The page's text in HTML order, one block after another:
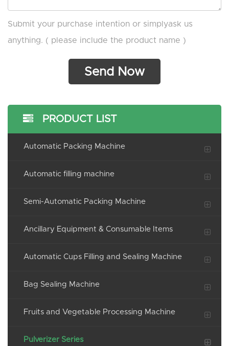
Submit your purchase intention or simplyask us
anything. ( please include the product name )
PRODUCT LIST
Automatic Packing Machine
Automatic filling machine
Semi-Automatic Packing Machine
Ancillary Equipment & Consumable Items
Automatic Cups Filling and Sealing Machine
Bag Sealing Machine
Fruits and Vegetable Processing Machine
Pulverizer Series